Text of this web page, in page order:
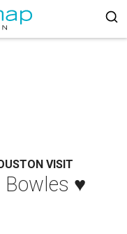
VISIT
Bowles ♥